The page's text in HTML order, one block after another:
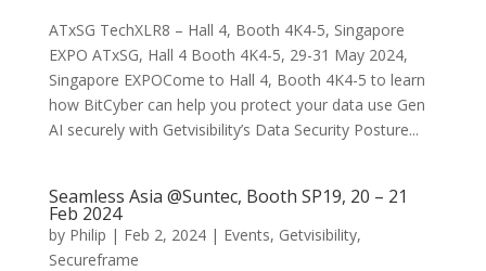
ATxSG TechXLR8 – Hall 4, Booth 4K4-5, Singapore
EXPO ATxSG, Hall 4 Booth 4K4-5, 29-31 May 2024,
Singapore EXPOCome to Hall 4, Booth 4K4-5 to learn
how BitCyber can help you protect your data use Gen
AI securely with Getvisibility’s Data Security Posture...
Seamless Asia @Suntec, Booth SP19, 20 – 21
Feb 2024
by Philip | Feb 2, 2024| Events, Getvisibility,
Secureframe